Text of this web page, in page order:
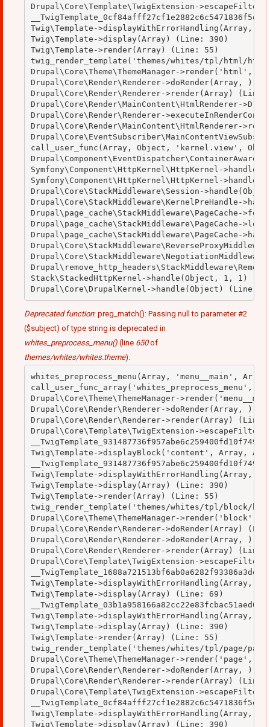
Drupal\Core\Template\TwigExtension-
Twig\Template->displayWithErrorHandling(Array,
Twig\Template->display(Array) (Line: 390)
Twig\Template->render(Array) (Line: 55)
twig_render_template('themes/whites/tpl/html/
Drupal\Core\Theme\ThemeManager->render('html',
Drupal\Core\Render\Renderer->doRender(Array, )
Drupal\Core\Render\Renderer->render(Array) (Line:
Drupal\Core\Render\MainContent\HtmlRenderer-
Drupal\Core\Render\Renderer-
Drupal\Core\Render\MainContent\HtmlRenderer-
call_user_func(Array, Object, 'kernel.view',
Symfony\Component\HttpKernel\HttpKernel-
Symfony\Component\HttpKernel\HttpKernel-
Drupal\Core\StackMiddleware\Session-
Drupal\Core\StackMiddleware\KernelPreHandle-
Drupal\page_cache\StackMiddleware\PageCache-
Drupal\page_cache\StackMiddleware\PageCache-
Drupal\page_cache\StackMiddleware\PageCache-
Stack\StackedHttpKernel->handle(Object, 1, 1)
Deprecated function: preg_match(): Passing null to parameter #2
($subject) of type string is deprecated in
whites_preprocess_menu() (line 650of
themes/whites/whites.theme).
whites_preprocess_menu(Array, 'menu__main',
call_user_func_array('whites_preprocess_menu',
Drupal\Core\Theme\ThemeManager-
Drupal\Core\Render\Renderer->doRender(Array, )
Drupal\Core\Render\Renderer->render(Array) (Line:
Drupal\Core\Template\TwigExtension-
Twig\Template->displayBlock('content', Array,
Twig\Template->displayWithErrorHandling(Array,
Twig\Template->display(Array) (Line: 390)
Twig\Template->render(Array) (Line: 55)
twig_render_template('themes/whites/tpl/block/
Drupal\Core\Theme\ThemeManager-
Drupal\Core\Render\Renderer->doRender(Array)
Drupal\Core\Render\Renderer->doRender(Array, )
Drupal\Core\Render\Renderer->render(Array) (Line:
Drupal\Core\Template\TwigExtension-
Twig\Template->displayWithErrorHandling(Array,
Twig\Template->display(Array) (Line: 69)
Twig\Template->displayWithErrorHandling(Array,
Twig\Template->display(Array) (Line: 390)
Twig\Template->render(Array) (Line: 55)
twig_render_template('themes/whites/tpl/page/
Drupal\Core\Theme\ThemeManager->render('page',
Drupal\Core\Render\Renderer->doRender(Array, )
Drupal\Core\Render\Renderer->render(Array) (Line:
Drupal\Core\Template\TwigExtension-
Twig\Template->displayWithErrorHandling(Array,
Twig\Template->display(Array) (Line: 390)